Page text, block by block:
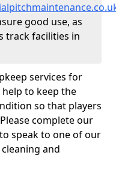
good use, as
track facilities in
services for
to keep the
so that players
complete our
speak to one of our
and